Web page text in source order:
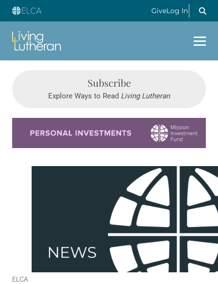
GiveLog In
Subscribe
Explore Ways to Read Living Lutheran
ELCA